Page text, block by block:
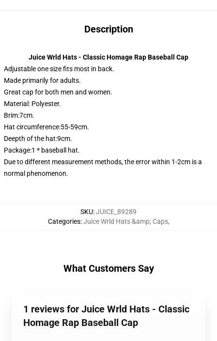
Description
Juice Wrld Hats - Classic Homage Rap Baseball Cap
Adjustable one size fits most in back.
Made primarily for adults.
Great cap for both men and women.
Material: Polyester.
Brim:7cm.
Hat circumference:55-59cm.
Deepth of the hat:9cm.
Package:1 * baseball hat.
Due to different measurement methods, the error within 1-2cm is a
normal phenomenon.
SKU:JUICE_89289
Categories:Juice Wrld Hats &amp; Caps,
What Customers Say
1 reviews for Juice Wrld Hats - Classic
Homage Rap Baseball Cap